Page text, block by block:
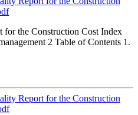
the Construction Cost Index
2 Table of Contents 1.
Report for the Construction